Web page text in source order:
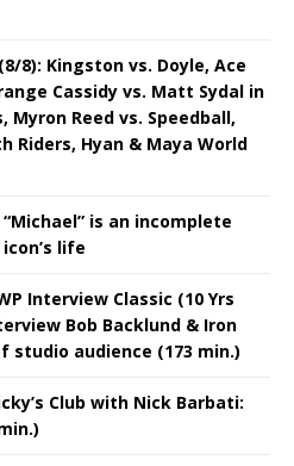
(8/8): Kingston vs. Doyle, Ace
Cassidy vs. Matt Sydal in
Reed vs. Speedball,
Riders, Hyan & Maya World
“Michael” is an incomplete
life
Interview Classic (10 Yrs
Bob Backlund & Iron
studio audience (173 min.)
Club with Nick Barbati: